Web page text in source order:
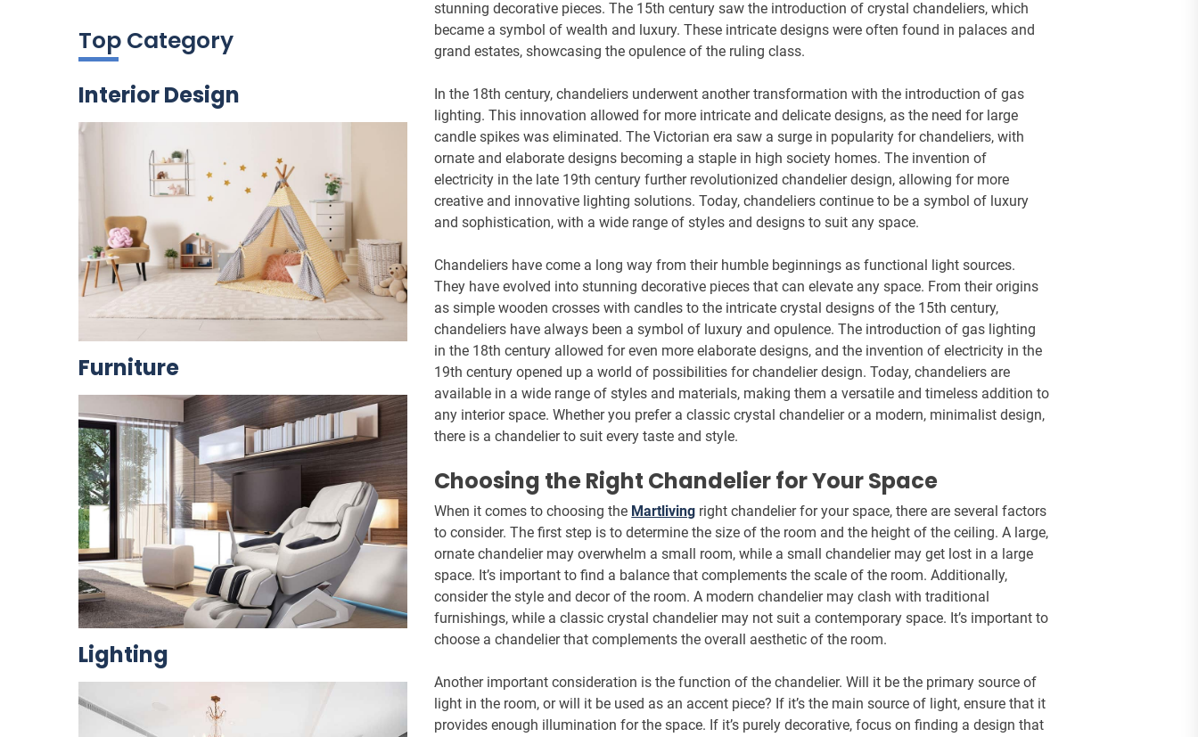
stunning decorative pieces. The 15th century saw the introduction of crystal chandeliers, which
became a symbol of wealth and luxury. These intricate designs were often found in palaces and
grand estates, showcasing the opulence of the ruling class.
In the 18th century, chandeliers underwent another transformation with the introduction of gas
lighting. This innovation allowed for more intricate and delicate designs, as the need for large
candle spikes was eliminated. The Victorian era saw a surge in popularity for chandeliers, with
ornate and elaborate designs becoming a staple in high society homes. The invention of
electricity in the late 19th century further revolutionized chandelier design, allowing for more
creative and innovative lighting solutions. Today, chandeliers continue to be a symbol of luxury
and sophistication, with a wide range of styles and designs to suit any space.
Chandeliers have come a long way from their humble beginnings as functional light sources.
They have evolved into stunning decorative pieces that can elevate any space. From their origins
as simple wooden crosses with candles to the intricate crystal designs of the 15th century,
chandeliers have always been a symbol of luxury and opulence. The introduction of gas lighting
in the 18th century allowed for even more elaborate designs, and the invention of electricity in the
19th century opened up a world of possibilities for chandelier design. Today, chandeliers are
available in a wide range of styles and materials, making them a versatile and timeless addition to
any interior space. Whether you prefer a classic crystal chandelier or a modern, minimalist design,
there is a chandelier to suit every taste and style.
Choosing the Right Chandelier for Your Space
When it comes to choosing the Martliving right chandelier for your space, there are several factors
to consider. The first step is to determine the size of the room and the height of the ceiling. A large,
ornate chandelier may overwhelm a small room, while a small chandelier may get lost in a large
space. It’s important to find a balance that complements the scale of the room. Additionally,
consider the style and decor of the room. A modern chandelier may clash with traditional
furnishings, while a classic crystal chandelier may not suit a contemporary space. It’s important to
choose a chandelier that complements the overall aesthetic of the room.
Another important consideration is the function of the chandelier. Will it be the primary source of
light in the room, or will it be used as an accent piece? If it’s the main source of light, ensure that it
provides enough illumination for the space. If it’s purely decorative, focus on finding a design that
Top Category
Interior Design
Furniture
Lighting